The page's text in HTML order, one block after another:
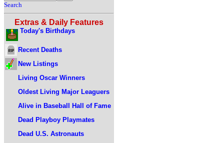
Search
Extras & Daily Features
Today's Birthdays
Recent Deaths
New Listings
Living Oscar Winners
Oldest Living Major Leaguers
Alive in Baseball Hall of Fame
Dead Playboy Playmates
Dead U.S. Astronauts